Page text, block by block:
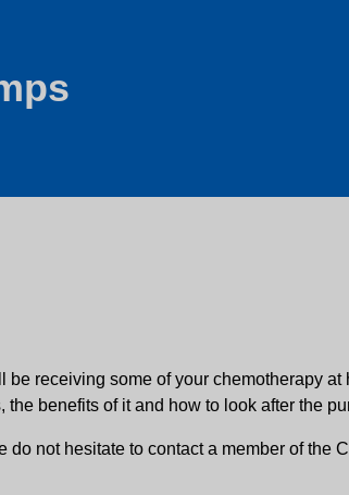
receiving some of your chemotherapy
benefits of it and how to look after the
do not hesitate to contact a member of the